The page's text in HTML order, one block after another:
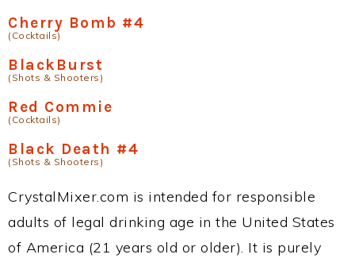
Cherry Bomb #4
(Cocktails)
BlackBurst
(Shots & Shooters)
Red Commie
(Cocktails)
Black Death #4
(Shots & Shooters)
CrystalMixer.com is intended for responsible
adults of legal drinking age in the United States
of America (21 years old or older). It is purely